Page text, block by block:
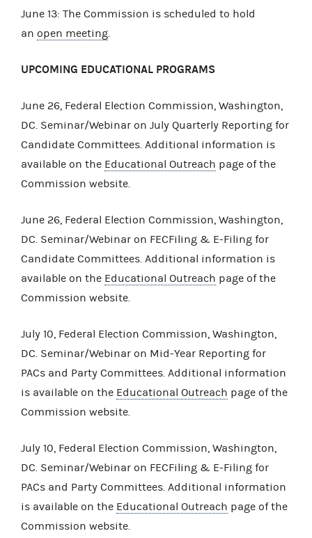
June 13: The Commission is scheduled to hold
an open meeting
UPCOMING EDUCATIONAL PROGRAMS
June 26, Federal Election Commission, Washington,
DC. Seminar/Webinar on July Quarterly Reporting for
Candidate Committees. Additional information is
available on the Educational Outreach page of the
Commission website.
June 26, Federal Election Commission, Washington,
DC. Seminar/Webinar on FECFiling & E-Filing for
Candidate Committees. Additional information is
available on the Educational Outreach page of the
Commission website.
July 10, Federal Election Commission, Washington,
DC. Seminar/Webinar on Mid-Year Reporting for
PACs and Party Committees. Additional information
is available on the Educational Outreach page of the
Commission website.
July 10, Federal Election Commission, Washington,
DC. Seminar/Webinar on FECFiling & E-Filing for
PACs and Party Committees. Additional information
is available on the Educational Outreach page of the
Commission website.